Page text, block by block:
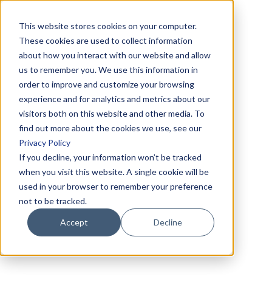
This website stores cookies on your computer.
These cookies are used to collect information
about how you interact with our website and allow
us to remember you. We use this information in
order to improve and customize your browsing
experience and for analytics and metrics about our
visitors both on this website and other media. To
find out more about the cookies we use, see our
Privacy Policy
If you decline, your information won’t be tracked
when you visit this website. A single cookie will be
used in your browser to remember your preference
not to be tracked.
Accept Decline